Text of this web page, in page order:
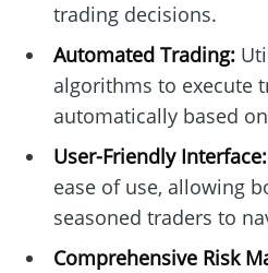
trading decisions.
Automated Trading:
algorithms to execute
automatically based
User-Friendly Interface:
ease of use, allowing
seasoned traders to
Comprehensive Risk